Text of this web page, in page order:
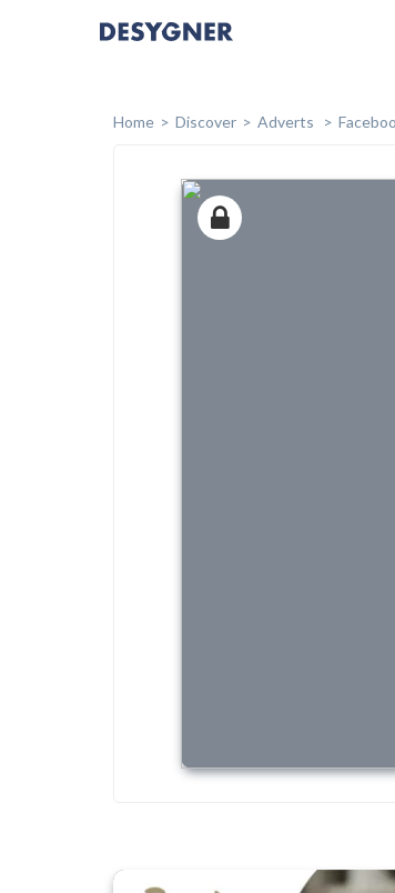
Home Discover Adverts